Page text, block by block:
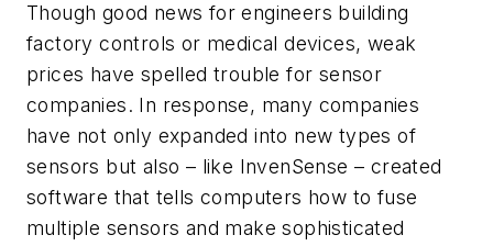
Though good news for engineers building
factory controls or medical devices, weak
prices have spelled trouble for sensor
companies. In response, many companies
have not only expanded into new types of
sensors but also – like InvenSense – created
software that tells computers how to fuse
multiple sensors and make sophisticated